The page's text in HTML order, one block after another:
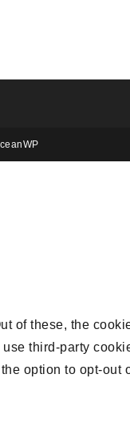
of these, the
third-party
option to opt-out